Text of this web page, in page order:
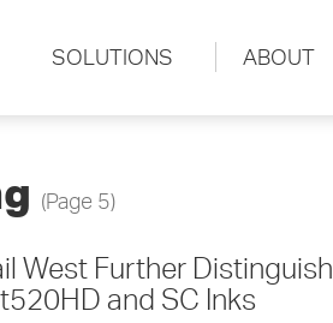
SOLUTIONS ABOUT
(Page 5)
West Further Distinguish
and SC Inks